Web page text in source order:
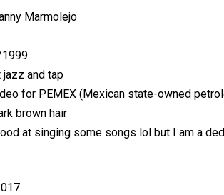
Marmolejo
jazz and tap
for PEMEX (Mexican state-owned
brown hair
at singing some songs lol but I am a